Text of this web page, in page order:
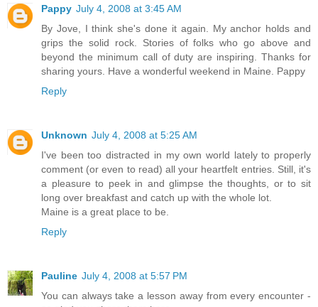
Pappy July 4, 2008 at 3:45 AM
By Jove, I think she's done it again. My anchor holds and
grips the solid rock. Stories of folks who go above and
beyond the minimum call of duty are inspiring. Thanks for
sharing yours. Have a wonderful weekend in Maine. Pappy
Reply
Unknown July 4, 2008 at 5:25 AM
I've been too distracted in my own world lately to properly
comment (or even to read) all your heartfelt entries. Still, it's
a pleasure to peek in and glimpse the thoughts, or to sit
long over breakfast and catch up with the whole lot.
Maine is a great place to be.
Reply
Pauline July 4, 2008 at 5:57 PM
You can always take a lesson away from every encounter -